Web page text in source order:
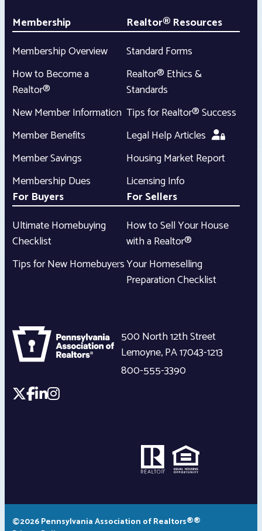
Membership
Membership Overview
How to Become a
Realtor®
New Member Information
Member Benefits
Member Savings
Membership Dues
Realtor® Resources
Standard Forms
Realtor® Ethics &
Standards
Tips for Realtor® Success
Legal Help Articles
Housing Market Report
Licensing Info
For Buyers
Ultimate Homebuying
Checklist
Tips for New Homebuyers
For Sellers
How to Sell Your House
with a Realtor®
Your Homeselling
Preparation Checklist
500 North 12th Street
Lemoyne,PA17043-1213
800-555-3390
©2026 Pennsylvania Association of Realtors®®